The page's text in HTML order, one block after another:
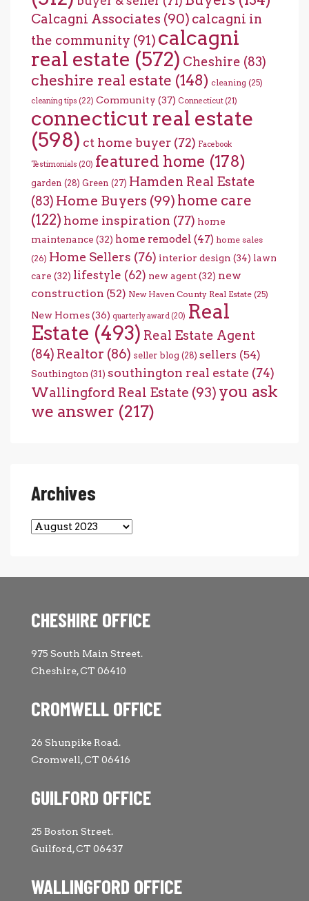
Calcagni Associates (90) calcagni in
the community (91) calcagni
real estate (572) Cheshire (83)
cheshire real estate (148) cleaning (25)
cleaning tips (22) Community (37) Connecticut (21)
connecticut real estate
(598) ct home buyer (72) Facebook
Testimonials (20) featured home (178)
garden (28) Green (27) Hamden Real Estate
(83) Home Buyers (99) home care
(122) home inspiration (77) home
maintenance (32) home remodel (47) home sales
(26) Home Sellers (76) interior design (34) lawn
care (32) lifestyle (62) new agent(32) new
construction (52) New Haven County Real Estate (25)
New Homes(36) quarterly award (20) Real
Estate (493) Real Estate Agent
(84) Realtor (86) seller blog (28) sellers (54)
Southington (31) southington real estate (74)
Wallingford Real Estate (93) you ask
we answer (217)
Archives
Archives
CHESHIRE OFFICE
975 South Main Street.
Cheshire, CT 06410
CROMWELL OFFICE
26 Shunpike Road.
Cromwell, CT 06416
GUILFORD OFFICE
25 Boston Street.
Guilford, CT 06437
WALLINGFORD OFFICE